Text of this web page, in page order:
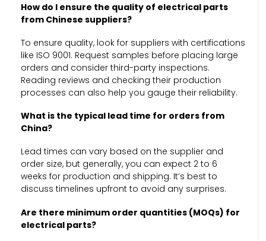
How do I ensure the quality of electrical parts
from Chinese suppliers?
To ensure quality, look for suppliers with certifications
like ISO 9001. Request samples before placing large
orders and consider third-party inspections.
Reading reviews and checking their production
processes can also help you gauge their reliability.
What is the typical lead time for orders from
China?
Lead times can vary based on the supplier and
order size, but generally, you can expect 2 to 6
weeks for production and shipping. It’s best to
discuss timelines upfront to avoid any surprises.
Are there minimum order quantities (MOQs) for
electrical parts?